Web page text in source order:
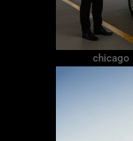
chicago